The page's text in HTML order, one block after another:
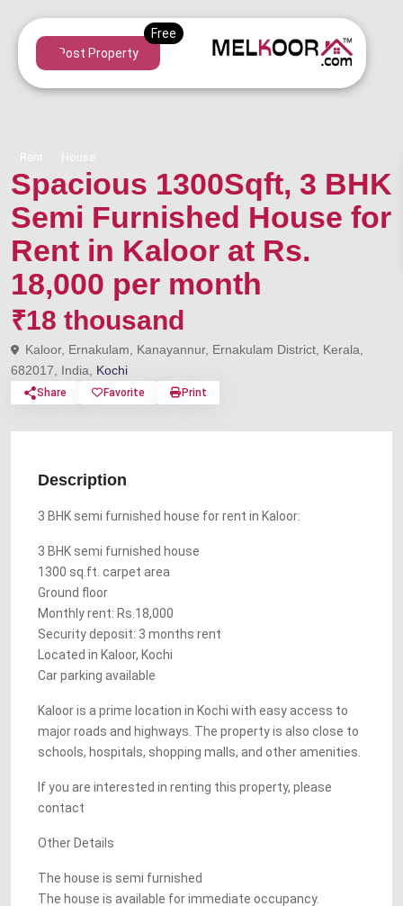
Post Property
Rent House
Spacious 1300Sqft, 3 BHK
Semi Furnished House for
Rent in Kaloor at Rs.
18,000 per month
₹18 thousand
Kaloor, Ernakulam, Kanayannur, Ernakulam District, Kerala,
682017, India, Kochi
Share Favorite Print
Description
3 BHK semi furnished house for rent in Kaloor:
3 BHK semi furnished house
1300 sq.ft. carpet area
Ground floor
Monthly rent: Rs.18,000
Security deposit: 3 months rent
Located in Kaloor, Kochi
Car parking available
Kaloor is a prime location in Kochi with easy access to
major roads and highways. The property is also close to
schools, hospitals, shopping malls, and other amenities.
If you are interested in renting this property, please
contact
Other Details
The house is semi furnished
The house is available for immediate occupancy.